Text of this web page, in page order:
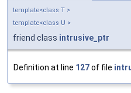
template<class T >
template<class U >
friend class intrusive_ptr
Definition at line 127of file